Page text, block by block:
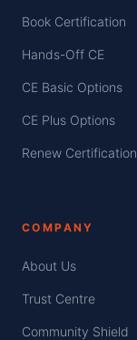
Book Certification
Hands-Off CE
CE Basic Options
CE Plus Options
Renew Certification
COMPANY
About Us
Trust Centre
Community Shield